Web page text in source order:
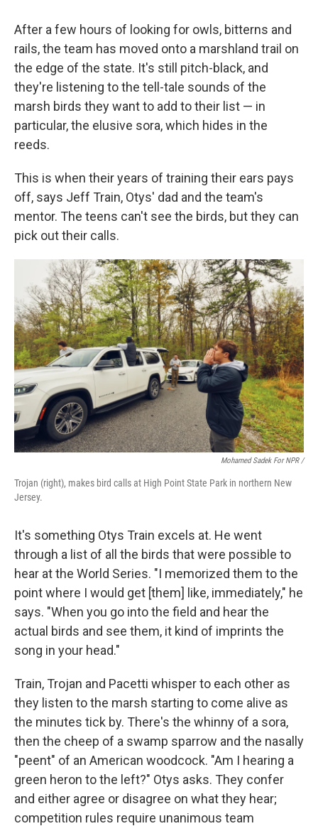
After a few hours of looking for owls, bitterns and
rails, the team has moved onto a marshland trail on
the edge of the state. It's still pitch-black, and
they're listening to the tell-tale sounds of the
marsh birds they want to add to their list — in
particular, the elusive sora, which hides in the
reeds.
This is when their years of training their ears pays
off, says Jeff Train, Otys' dad and the team's
mentor. The teens can't see the birds, but they can
pick out their calls.
Mohamed Sadek For NPR /
Trojan (right), makes bird calls at High Point State Park in northern New
Jersey.
It's something Otys Train excels at. He went
through a list of all the birds that were possible to
hear at the World Series. "I memorized them to the
point where I would get [them] like, immediately," he
says. "When you go into the field and hear the
actual birds and see them, it kind of imprints the
song in your head."
Train, Trojan and Pacetti whisper to each other as
they listen to the marsh starting to come alive as
the minutes tick by. There's the whinny of a sora,
then the cheep of a swamp sparrow and the nasally
"peent" of an American woodcock. "Am I hearing a
green heron to the left?" Otys asks. They confer
and either agree or disagree on what they hear;
competition rules require unanimous team